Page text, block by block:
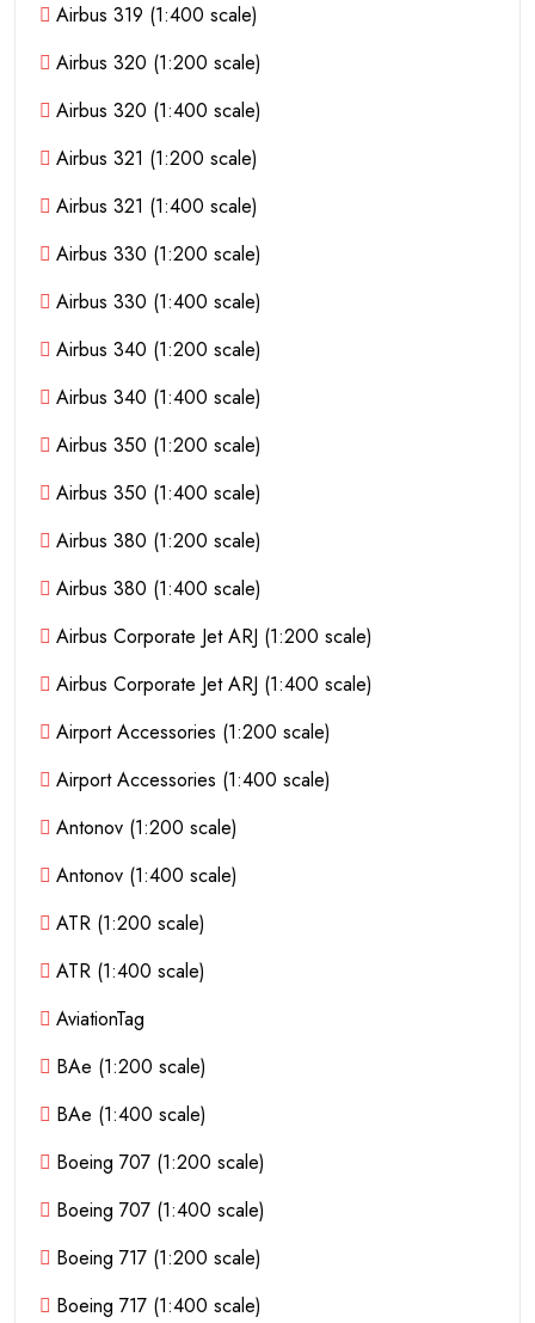
Airbus 319 (1:400 scale)
Airbus 320 (1:200 scale)
Airbus 320 (1:400 scale)
Airbus 321 (1:200 scale)
Airbus 321 (1:400 scale)
Airbus 330 (1:200 scale)
Airbus 330 (1:400 scale)
Airbus 340 (1:200 scale)
Airbus 340 (1:400 scale)
Airbus 350 (1:200 scale)
Airbus 350 (1:400 scale)
Airbus 380 (1:200 scale)
Airbus 380 (1:400 scale)
Airbus Corporate Jet ARJ (1:200 scale)
Airbus Corporate Jet ARJ (1:400 scale)
Airport Accessories (1:200 scale)
Airport Accessories (1:400 scale)
Antonov (1:200 scale)
Antonov (1:400 scale)
ATR (1:200 scale)
ATR (1:400 scale)
AviationTag
BAe (1:200 scale)
BAe (1:400 scale)
Boeing 707 (1:200 scale)
Boeing 707 (1:400 scale)
Boeing 717 (1:200 scale)
Boeing 717 (1:400 scale)